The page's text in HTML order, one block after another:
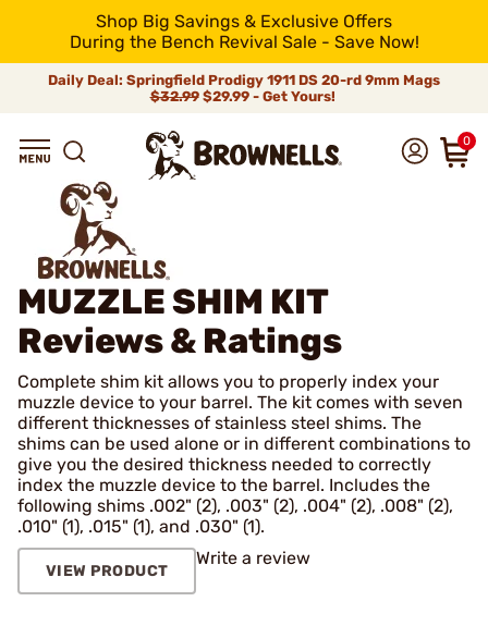
Shop Big Savings & Exclusive Offers
During the Bench Revival Sale - Save Now!
Daily Deal: Springfield Prodigy 1911 DS 20-rd 9mm Mags
$32.99$29.99 - Get Yours!
0
MUZZLE SHIM KIT
Reviews & Ratings
Complete shim kit allows you to properly index your
muzzle device to your barrel. The kit comes with seven
different thicknesses of stainless steel shims. The
shims can be used alone or in different combinations to
give you the desired thickness needed to correctly
index the muzzle device to the barrel. Includes the
following shims .002" (2), .003" (2), .004" (2), .008" (2),
.010" (1), .015" (1), and .030" (1).
VIEW PRODUCT
Write a review